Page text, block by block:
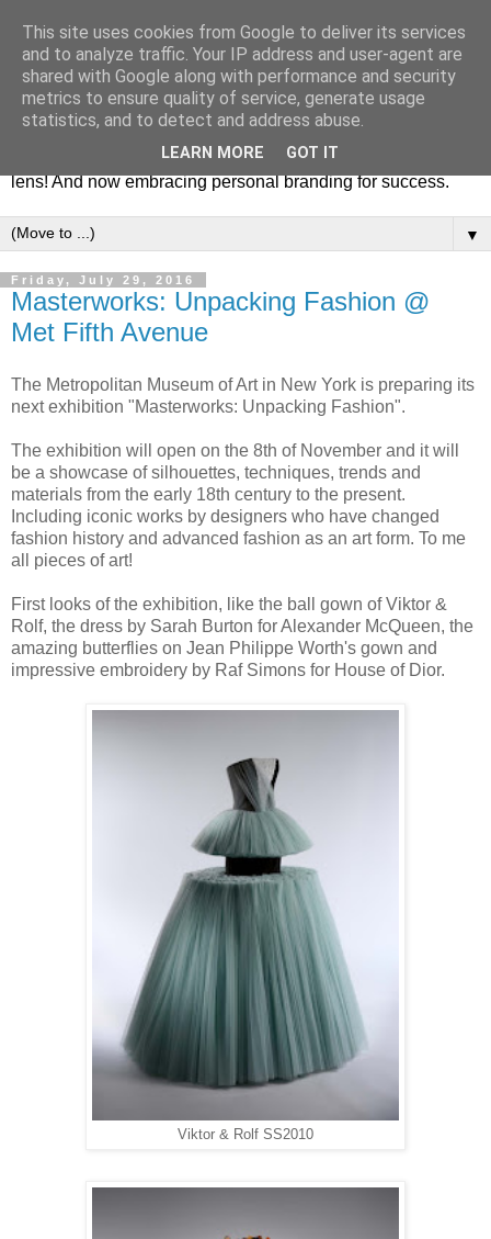
Fashion & Art
This blog is all about fashion and art events! On inspiring
fashion photography in editorials, covers of magazines and
advertising campaigns and anything else captured by my
lens! And now embracing personal branding for success.
▼
Friday, July 29, 2016
Masterworks: Unpacking Fashion @
Met Fifth Avenue
The Metropolitan Museum of Art in New York is preparing its
next exhibition "Masterworks: Unpacking Fashion".
The exhibition will open on the 8th of November and it will
be a showcase of silhouettes, techniques, trends and
materials from the early 18th century to the present.
Including iconic works by designers who have changed
fashion history and advanced fashion as an art form. To me
all pieces of art!
First looks of the exhibition, like the ball gown of Viktor &
Rolf, the dress by Sarah Burton for Alexander McQueen, the
amazing butterflies on Jean Philippe Worth's gown and
impressive embroidery by Raf Simons for House of Dior.
Viktor & Rolf SS2010
This site uses cookies from Google to deliver its services
and to analyze traffic. Your IP address and user-agent are
shared with Google along with performance and security
metrics to ensure quality of service, generate usage
statistics, and to detect and address abuse.
LEARN MORE GOT IT